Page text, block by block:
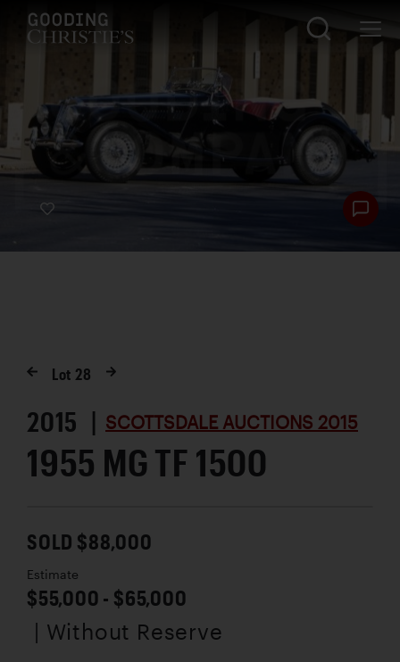
Lot 28
2015 | SCOTTSDALE AUCTIONS 2015
1955 MG TF 1500
SOLD $88,000
Estimate
$55,000 - $65,000
| Without Reserve